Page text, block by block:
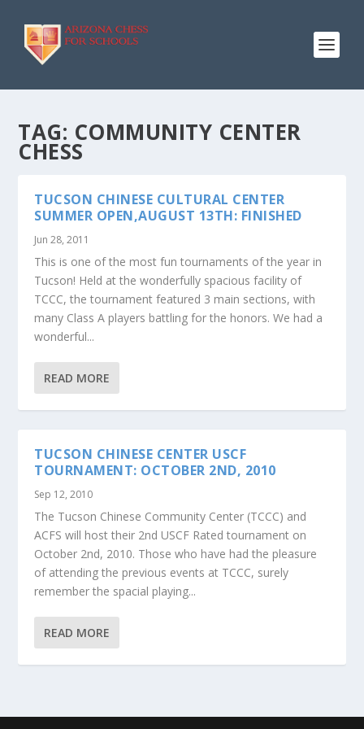
TAG: COMMUNITY CENTER
CHESS
TUCSON CHINESE CULTURAL CENTER
SUMMER OPEN,AUGUST 13TH: FINISHED
Jun 28, 2011
This is one of the most fun tournaments of the year in
Tucson! Held at the wonderfully spacious facility of
TCCC, the tournament featured 3 main sections, with
many Class A players battling for the honors. We had a
wonderful...
READ MORE
TUCSON CHINESE CENTER USCF
TOURNAMENT: OCTOBER 2ND, 2010
Sep 12, 2010
The Tucson Chinese Community Center (TCCC) and
ACFS will host their 2nd USCF Rated tournament on
October 2nd, 2010. Those who have had the pleasure
of attending the previous events at TCCC, surely
remember the spacial playing...
READ MORE